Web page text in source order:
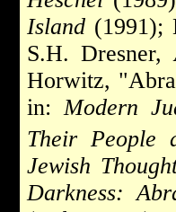
Island (1991);
S.H. Dresner,
Horwitz,
in: Modern
Their People
Jewish
Darkness: